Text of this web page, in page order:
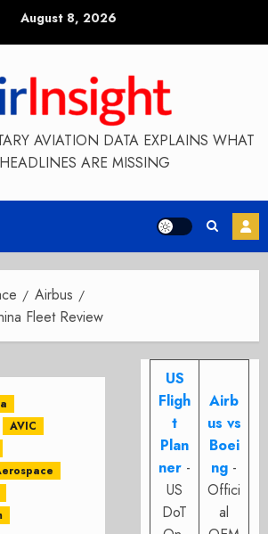
August 8, 2026
AVIATION DATA EXPLAINS WHAT
ARE MISSING
Airbus
Fleet Review
AVIC
US
Fligh
t
Plan
ner -
US
DoT
Airb
us vs
Boei
ng -
Offici
al